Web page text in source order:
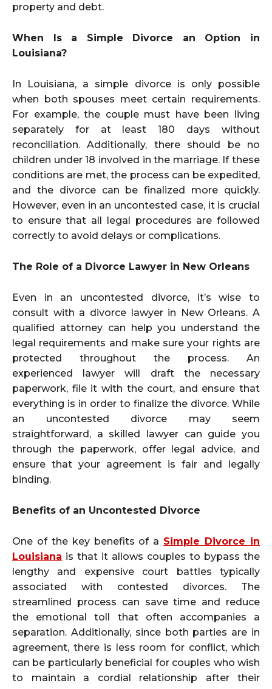
property and debt.
When Is a Simple Divorce an Option in
Louisiana?
In Louisiana, a simple divorce is only possible
when both spouses meet certain requirements.
For example, the couple must have been living
separately for at least 180 days without
reconciliation. Additionally, there should be no
children under 18 involved in the marriage. If these
conditions are met, the process can be expedited,
and the divorce can be finalized more quickly.
However, even in an uncontested case, it is crucial
to ensure that all legal procedures are followed
correctly to avoid delays or complications.
The Role of a Divorce Lawyer in New Orleans
Even in an uncontested divorce, it’s wise to
consult with a divorce lawyer in New Orleans. A
qualified attorney can help you understand the
legal requirements and make sure your rights are
protected throughout the process. An
experienced lawyer will draft the necessary
paperwork, file it with the court, and ensure that
everything is in order to finalize the divorce. While
an uncontested divorce may seem
straightforward, a skilled lawyer can guide you
through the paperwork, offer legal advice, and
ensure that your agreement is fair and legally
binding.
Benefits of an Uncontested Divorce
One of the key benefits of a Simple Divorce in
Louisiana is that it allows couples to bypass the
lengthy and expensive court battles typically
associated with contested divorces. The
streamlined process can save time and reduce
the emotional toll that often accompanies a
separation. Additionally, since both parties are in
agreement, there is less room for conflict, which
can be particularly beneficial for couples who wish
to maintain a cordial relationship after their